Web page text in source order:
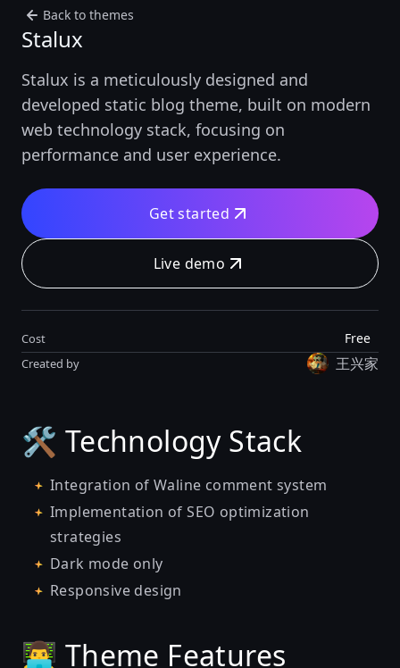
Back to themes
Stalux
Stalux is a meticulously designed and
developed static blog theme, built on modern
web technology stack, focusing on
performance and user experience.
Get started
Live demo
Cost Free
Created by 王兴家
🛠️ Technology Stack
Integration of Waline comment system
Implementation of SEO optimization
strategies
Dark mode only
Responsive design
👨‍💻 Theme Features